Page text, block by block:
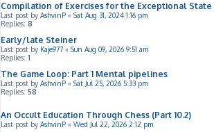
Compilation of Exercises for the Exceptional State
Last post by AshvinP « Sat Aug 31, 2024 1:16 pm
Replies: 8
Early/late Steiner
Last post by Kaje977 « Sun Aug 09, 2026 9:51 am
Replies: 1
The Game Loop: Part 1 Mental pipelines
Last post by AshvinP « Sat Jul 25, 2026 5:33 pm
Replies: 58
An Occult Education Through Chess (Part 10.2)
Last post by AshvinP « Wed Jul 22, 2026 2:12 pm